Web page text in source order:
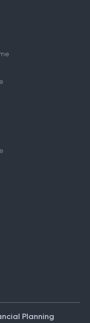
Planning